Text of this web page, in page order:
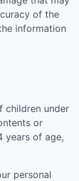
of the
information
children under
or
years of age,
personal